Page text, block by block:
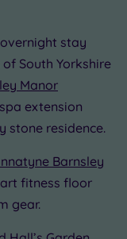
stay
South Yorkshire
Manor
extension
stone residence.
Barnsley
fitness floor
gear.